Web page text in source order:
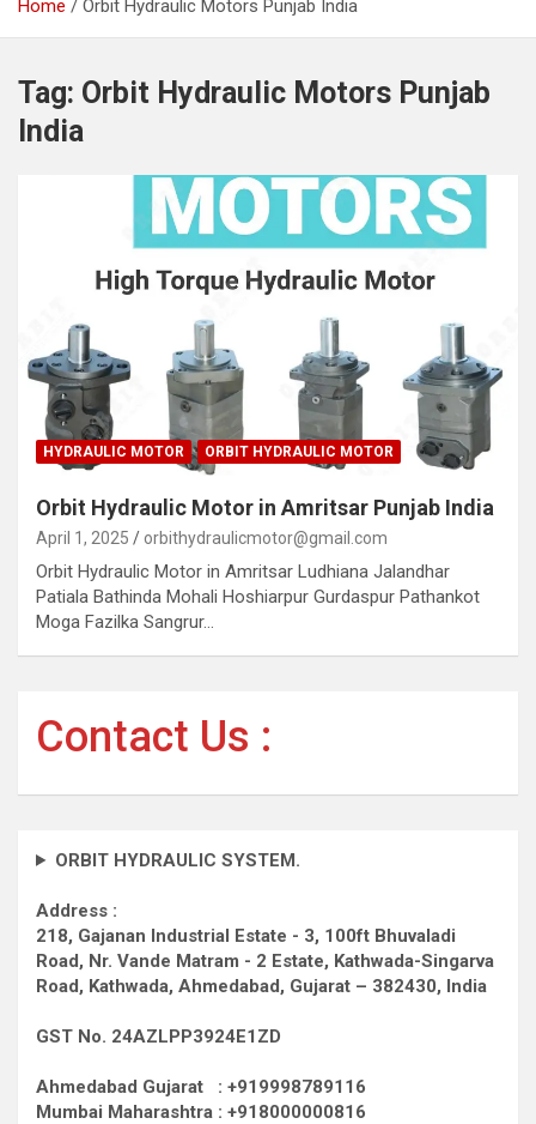
Home Orbit Hydraulic Motors Punjab India
Tag: Orbit Hydraulic Motors Punjab
India
HYDRAULIC MOTOR ORBIT HYDRAULIC MOTOR
Orbit Hydraulic Motor in Amritsar Punjab India
April 1, 2025 orbithydraulicmotor@gmail.com
Orbit Hydraulic Motor in Amritsar Ludhiana Jalandhar
Patiala Bathinda Mohali Hoshiarpur Gurdaspur Pathankot
Moga Fazilka Sangrur…
Contact Us :
ORBIT HYDRAULIC SYSTEM.
Address :
218, Gajanan Industrial Estate - 3, 100ft Bhuvaladi
Road, Nr. Vande Matram - 2 Estate, Kathwada-Singarva
Road, Kathwada, Ahmedabad, Gujarat – 382430, India
GST No. 24AZLPP3924E1ZD
Ahmedabad Gujarat : +919998789116
Mumbai Maharashtra : +918000000816